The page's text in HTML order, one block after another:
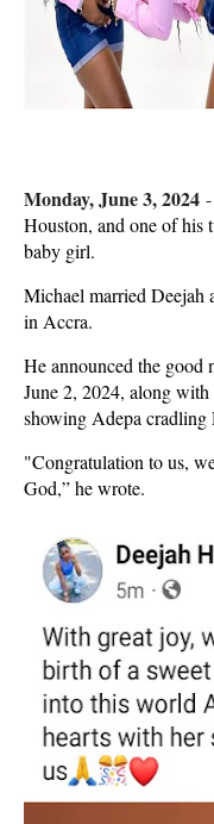
Monday, June 3, 2024 -
Houston, and one of his
baby girl.
Michael married Deejah
in Accra.
He announced the good
June 2, 2024, along
showing Adepa cradling
"Congratulation to us,
God,” he wrote.